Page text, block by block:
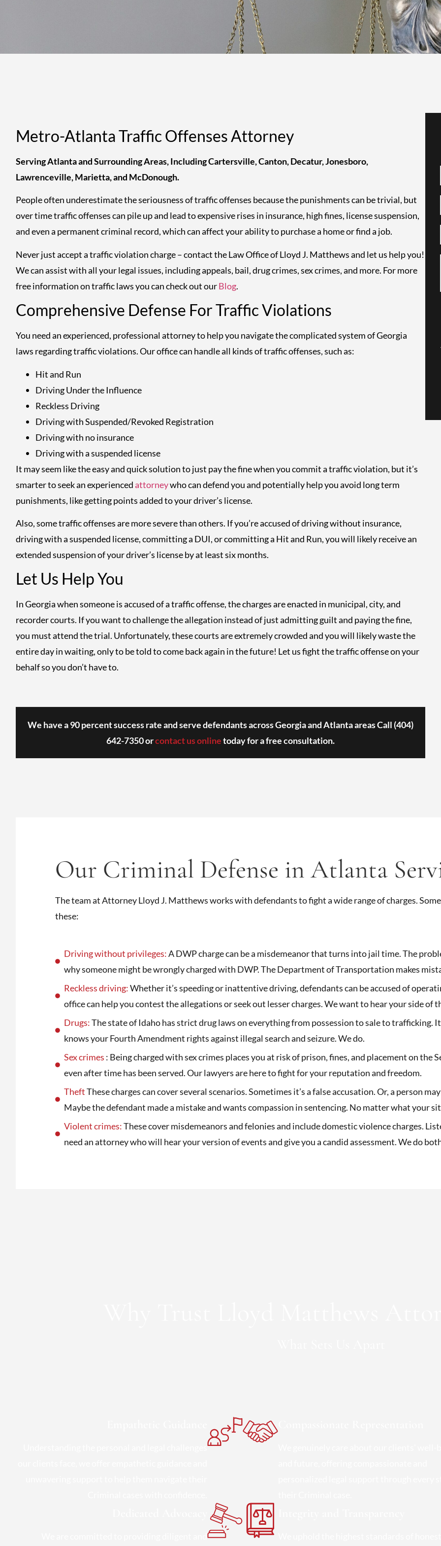
Metro-Atlanta Traffic Offenses Attorney
Serving Atlanta and Surrounding Areas, Including Cartersville, Canton, Decatur, Jonesboro,
Lawrenceville, Marietta, and McDonough.
People often underestimate the seriousness of traffic offenses because the punishments can be trivial, but
over time traffic offenses can pile up and lead to expensive rises in insurance, high fines, license suspension,
and even a permanent criminal record, which can affect your ability to purchase a home or find a job.
Never just accept a traffic violation charge – contact the Law Office of Lloyd J. Matthews and let us help you!
We can assist with all your legal issues, including appeals, bail, drug crimes, sex crimes, and more. For more
free information on traffic laws you can check out ourBlog.
Comprehensive Defense For Traffic Violations
You need an experienced, professional attorney to help you navigate the complicated system of Georgia
laws regarding traffic violations. Our office can handle all kinds of traffic offenses, such as:
Hit and Run
Driving Under the Influence
Reckless Driving
Driving with Suspended/Revoked Registration
Driving with no insurance
Driving with a suspended license
It may seem like the easy and quick solution to just pay the fine when you commit a traffic violation, but it’s
smarter to seek an experiencedattorneywho can defend you and potentially help you avoid long term
punishments, like getting points added to your driver’s license.
Also, some traffic offenses are more severe than others. If you’re accused of driving without insurance,
driving with a suspended license, committing a DUI, or committing a Hit and Run, you will likely receive an
extended suspension of your driver’s license by at least six months.
Let Us Help You
In Georgia when someone is accused of a traffic offense, the charges are enacted in municipal, city, and
recorder courts. If you want to challenge the allegation instead of just admitting guilt and paying the fine,
you must attend the trial. Unfortunately, these courts are extremely crowded and you will likely waste the
entire day in waiting, only to be told to come back again in the future! Let us fight the traffic offense on your
behalf so you don’t have to.
We have a 90 percent success rate and serve defendants across Georgia and Atlanta areas Call (404)
642-7350orcontact us onlinetoday for a free consultation.
Our Criminal Defense in Atlanta
The team at Attorney Lloyd J. Matthews works with defendants to fight a wide range of charges.
these:
Driving without privileges:A DWP charge can be a misdemeanor that turns into jail time. The
why someone might be wrongly charged with DWP. The Department of Transportation makes
Reckless driving:Whether it’s speeding or inattentive driving, defendants can be accused of
office can help you contest the allegations or seek out lesser charges. We want to hear your side of
Drugs:The state of Idaho has strict drug laws on everything from possession to sale to trafficking.
knows your Fourth Amendment rights against illegal search and seizure. We do.
Sex crimes : Being charged with sex crimes places you at risk of prison, fines, and placement on the
even after time has been served. Our lawyers are here to fight for your reputation and freedom.
TheftThese charges can cover several scenarios. Sometimes it’s a false accusation. Or, a person
Maybe the defendant made a mistake and wants compassion in sentencing. No matter what your
Violent crimes:These cover misdemeanors and felonies and include domestic violence charges.
need an attorney who will hear your version of events and give you a candid assessment. We do